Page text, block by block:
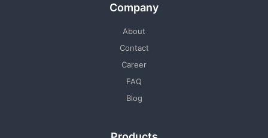
Company
About
Contact
Career
FAQ
Blog